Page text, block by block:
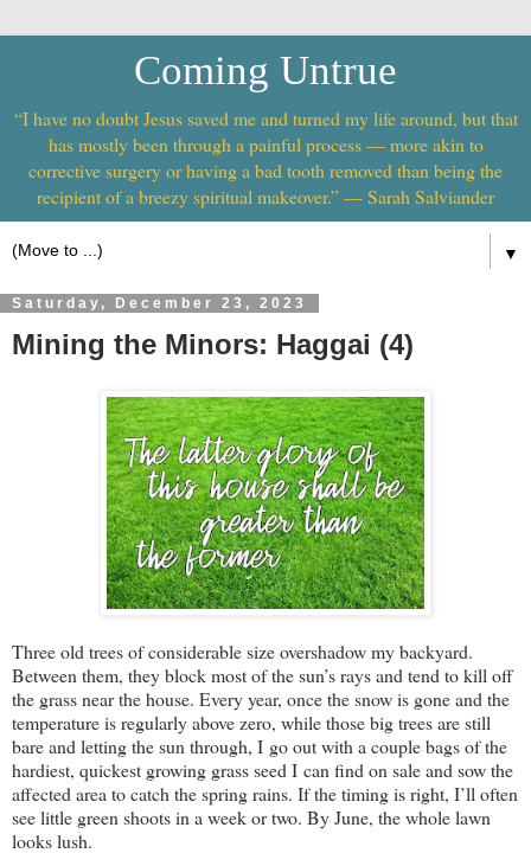
Coming Untrue
“I have no doubt Jesus saved me and turned my life around, but that
has mostly been through a painful process — more akin to
corrective surgery or having a bad tooth removed than being the
recipient of a breezy spiritual makeover.” — Sarah Salviander
▼
Saturday, December 23, 2023
Mining the Minors: Haggai (4)
Three old trees of considerable size overshadow my backyard.
Between them, they block most of the sun’s rays and tend to kill off
the grass near the house. Every year, once the snow is gone and the
temperature is regularly above zero, while those big trees are still
bare and letting the sun through, I go out with a couple bags of the
hardiest, quickest growing grass seed I can find on sale and sow the
affected area to catch the spring rains. If the timing is right, I’ll often
see little green shoots in a week or two. By June, the whole lawn
looks lush.